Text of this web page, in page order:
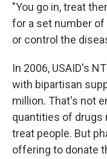
"You go in, treat
for a set number of
or control the
In 2006, USAID's
with bipartisan
million. That's not
quantities of drugs
treat people. But
offering to donate